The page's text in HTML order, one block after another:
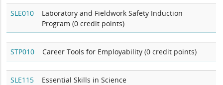
SLE010
Laboratory and Fieldwork Safety Induction
Program (0 credit points)
STP010 Career Tools for Employability (0 credit points)
SLE115 Essential Skills in Science